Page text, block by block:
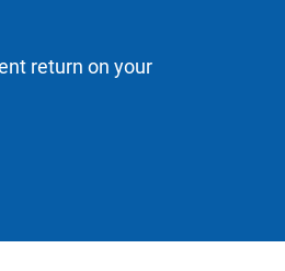
return on your